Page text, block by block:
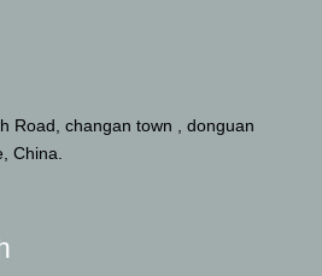
Road, changan town , donguan
China.